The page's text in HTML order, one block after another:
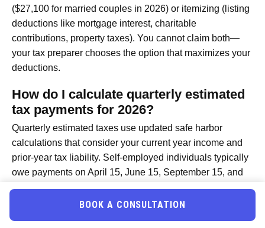
($27,100 for married couples in 2026) or itemizing (listing
deductions like mortgage interest, charitable
contributions, property taxes). You cannot claim both—
your tax preparer chooses the option that maximizes your
deductions.
How do I calculate quarterly estimated
tax payments for 2026?
Quarterly estimated taxes use updated safe harbor
calculations that consider your current year income and
prior-year tax liability. Self-employed individuals typically
owe payments on April 15, June 15, September 15, and
January 15 (following year). Using the 2026 safe harbor
rules, most professionals pay 90% of current-year tax or
BOOK A CONSULTATION